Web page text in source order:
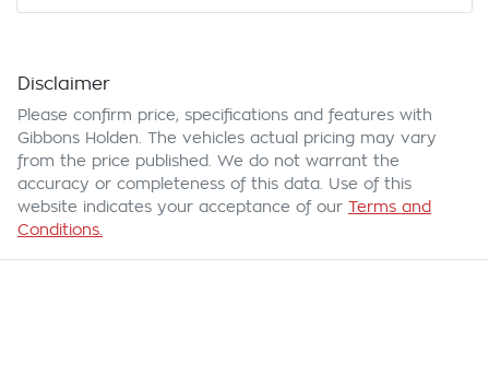
Disclaimer
Please confirm price, specifications and features with
Gibbons Holden . The vehicles actual pricing may vary
from the price published. We do not warrant the
accuracy or completeness of this data. Use of this
website indicates your acceptance of our Terms and
Conditions.